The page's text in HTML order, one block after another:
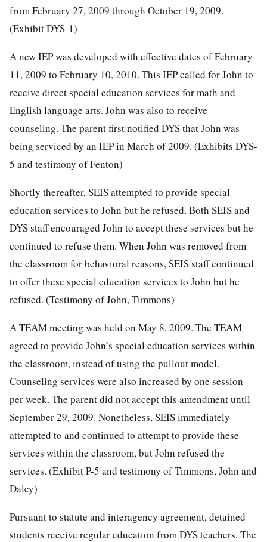
from February 27, 2009 through October 19, 2009.
(Exhibit DYS-1)
A new IEP was developed with effective dates of February
11, 2009 to February 10, 2010. This IEP called for John to
receive direct special education services for math and
English language arts. John was also to receive
counseling. The parent first notified DYS that John was
being serviced by an IEP in March of 2009. (Exhibits DYS-
5 and testimony of Fenton)
Shortly thereafter, SEIS attempted to provide special
education services to John but he refused. Both SEIS and
DYS staff encouraged John to accept these services but he
continued to refuse them. When John was removed from
the classroom for behavioral reasons, SEIS staff continued
to offer these special education services to John but he
refused. (Testimony of John, Timmons)
A TEAM meeting was held on May 8, 2009. The TEAM
agreed to provide John’s special education services within
the classroom, instead of using the pullout model.
Counseling services were also increased by one session
per week. The parent did not accept this amendment until
September 29, 2009. Nonetheless, SEIS immediately
attempted to and continued to attempt to provide these
services within the classroom, but John refused the
services. (Exhibit P-5 and testimony of Timmons, John and
Daley)
Pursuant to statute and interagency agreement, detained
students receive regular education from DYS teachers. The